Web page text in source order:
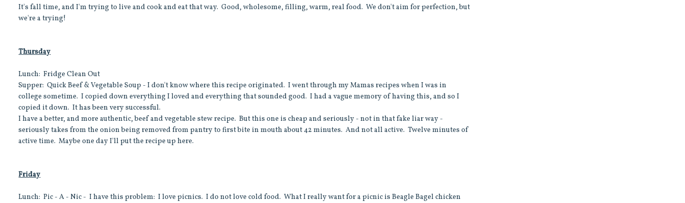
It's fall time, and I'm trying to live and cook and eat that way. Good, wholesome, filling, warm, real food. We don't aim for perfection, but
we're a trying!
Thursday
Lunch: Fridge Clean Out
Supper: Quick Beef & Vegetable Soup - I don't know where this recipe originated. I went through my Mamas recipes when I was in
college sometime. I copied down everything I loved and everything that sounded good. I had a vague memory of having this, and so I
copied it down. It has been very successful.
I have a better, and more authentic, beef and vegetable stew recipe. But this one is cheap and seriously - not in that fake liar way -
seriously takes from the onion being removed from pantry to first bite in mouth about 42 minutes. And not all active. Twelve minutes of
active time. Maybe one day I'll put the recipe up here.
Friday
Lunch: Pic - A - Nic - I have this problem: I love picnics. I do not love cold food. What I really want for a picnic is Beagle Bagel chicken